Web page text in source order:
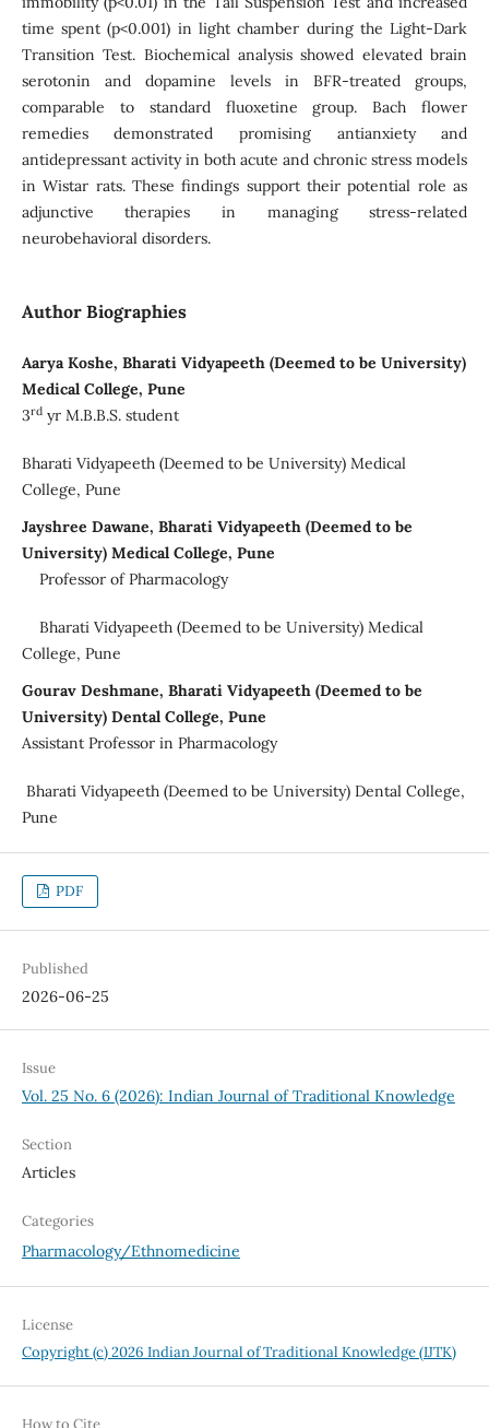
time spent (p<0.001) in light chamber during the Light-Dark
Transition Test. Biochemical analysis showed elevated brain
serotonin and dopamine levels in BFR-treated groups,
comparable to standard fluoxetine group. Bach flower
remedies demonstrated promising antianxiety and
antidepressant activity in both acute and chronic stress models
in Wistar rats. These findings support their potential role as
adjunctive therapies in managing stress-related
neurobehavioral disorders.
Author Biographies
Aarya Koshe, Bharati Vidyapeeth (Deemed to be University)
Medical College, Pune
3rdyr M.B.B.S. student
Bharati Vidyapeeth (Deemed to be University) Medical
College, Pune
Jayshree Dawane, Bharati Vidyapeeth (Deemed to be
University) Medical College, Pune
Professor of Pharmacology
Bharati Vidyapeeth (Deemed to be University) Medical
College, Pune
Gourav Deshmane, Bharati Vidyapeeth (Deemed to be
University) Dental College, Pune
Assistant Professor in Pharmacology
Bharati Vidyapeeth (Deemed to be University) Dental College,
Pune
PDF
Published
2026-06-25
Issue
Vol. 25 No. 6 (2026): Indian Journal of Traditional Knowledge
Section
Articles
Categories
Pharmacology/Ethnomedicine
License
Copyright (c) 2026 Indian Journal of Traditional Knowledge (IJTK)